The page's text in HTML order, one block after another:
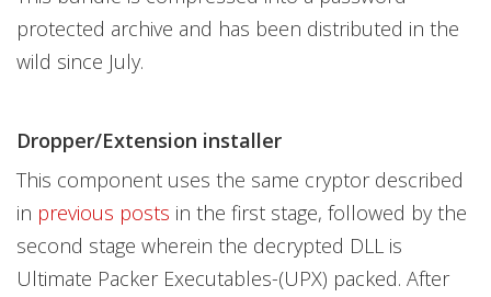
protected archive and has been distributed in the
wild since July.
Dropper/Extension installer
This component uses the same cryptor described
in previous posts in the first stage, followed by the
second stage wherein the decrypted DLL is
Ultimate Packer Executables-(UPX) packed. After